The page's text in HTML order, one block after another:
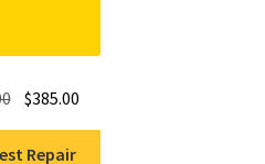
Original
was:
$385.00
Repair